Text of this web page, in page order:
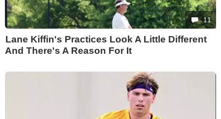
11
Lane Kiffin's Practices Look A Little Different
And There's A Reason For It